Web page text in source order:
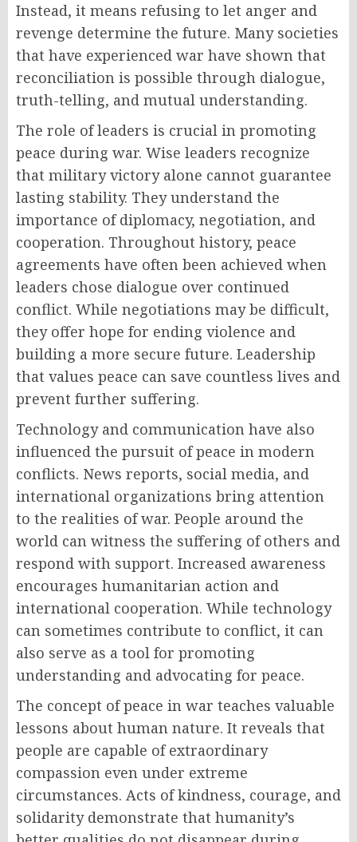
Instead, it means refusing to let anger and
revenge determine the future. Many societies
that have experienced war have shown that
reconciliation is possible through dialogue,
truth-telling, and mutual understanding.
The role of leaders is crucial in promoting
peace during war. Wise leaders recognize
that military victory alone cannot guarantee
lasting stability. They understand the
importance of diplomacy, negotiation, and
cooperation. Throughout history, peace
agreements have often been achieved when
leaders chose dialogue over continued
conflict. While negotiations may be difficult,
they offer hope for ending violence and
building a more secure future. Leadership
that values peace can save countless lives and
prevent further suffering.
Technology and communication have also
influenced the pursuit of peace in modern
conflicts. News reports, social media, and
international organizations bring attention
to the realities of war. People around the
world can witness the suffering of others and
respond with support. Increased awareness
encourages humanitarian action and
international cooperation. While technology
can sometimes contribute to conflict, it can
also serve as a tool for promoting
understanding and advocating for peace.
The concept of peace in war teaches valuable
lessons about human nature. It reveals that
people are capable of extraordinary
compassion even under extreme
circumstances. Acts of kindness, courage, and
solidarity demonstrate that humanity’s